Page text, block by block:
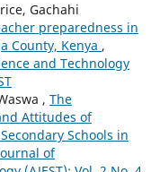
Gachahi
preparedness in
County, Kenya ,
and Technology
, The
Attitudes of
Schools in
of